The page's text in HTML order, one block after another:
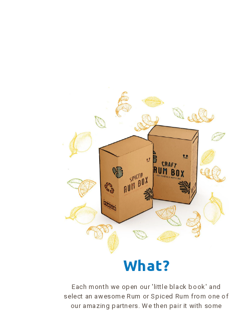
What?
Each month we open our 'little black book' and
select an awesome Rum or Spiced Rum from one of
our amazing partners. We then pair it with some